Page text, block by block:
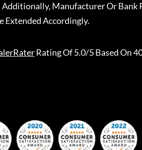
Manufacturer Or Bank
Extended Accordingly.
Rating Of 5.0/5 Based On